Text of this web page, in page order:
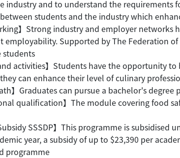
industry and to understand the
students and the industry which
】Strong industry and employer
employability. Supported by The Federation
students
activities】Students have the opportunity
can enhance their level of culinary
】Graduates can pursue a bachelor's
qualification】The module covering food
SSSDP】This programme is subsidised
year, a subsidy of up to $23,390 per
programme